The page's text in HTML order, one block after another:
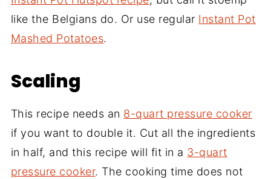
like the Belgians do. Or use regular Instant Pot
Mashed Potatoes.
Scaling
This recipe needs an 8-quart pressure cooker
if you want to double it. Cut all the ingredients
in half, and this recipe will fit in a 3-quart
pressure cooker. The cooking time does not